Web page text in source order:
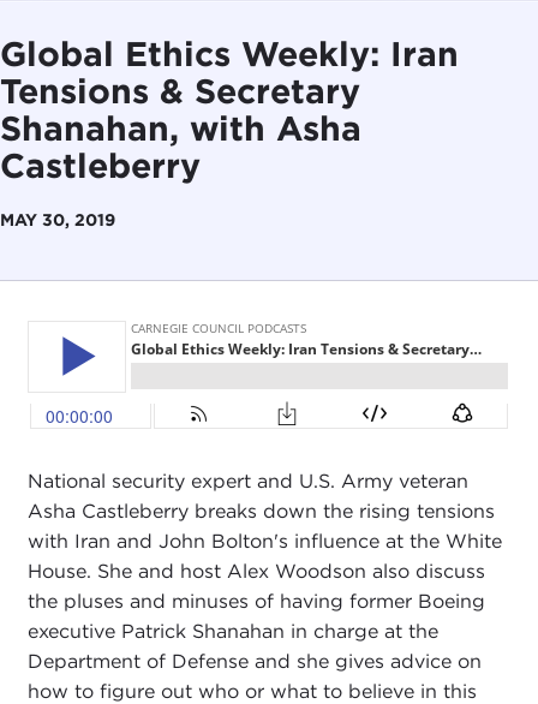
Global Ethics Weekly: Iran
Tensions & Secretary
Shanahan, with Asha
Castleberry
MAY 30, 2019
National security expert and U.S. Army veteran
Asha Castleberry breaks down the rising tensions
with Iran and John Bolton's influence at the White
House. She and host Alex Woodson also discuss
the pluses and minuses of having former Boeing
executive Patrick Shanahan in charge at the
Department of Defense and she gives advice on
how to figure out who or what to believe in this